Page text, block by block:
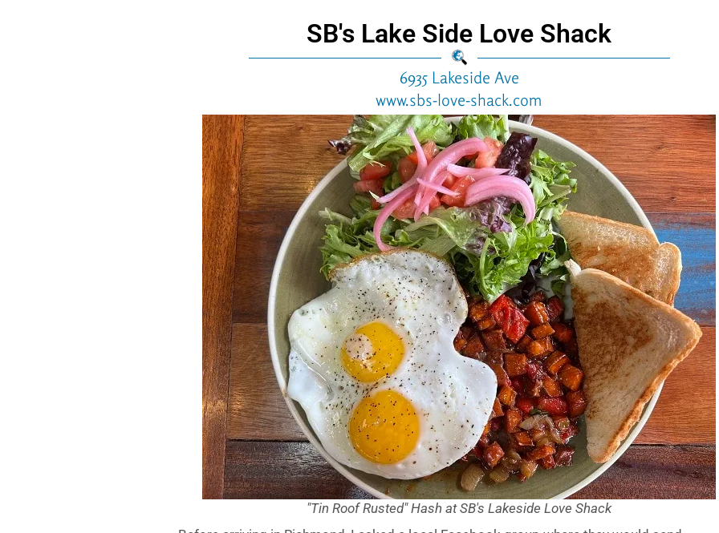
SB's Lake Side Love Shack
6935 Lakeside Ave
www.sbs-love-shack.com
"Tin Roof Rusted" Hash at SB's Lakeside Love Shack